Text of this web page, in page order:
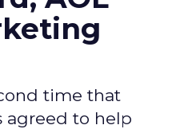
time that
agreed to help